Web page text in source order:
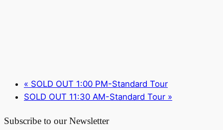
« SOLD OUT 1:00 PM-Standard Tour
SOLD OUT 11:30 AM-Standard Tour »
Subscribe to our Newsletter